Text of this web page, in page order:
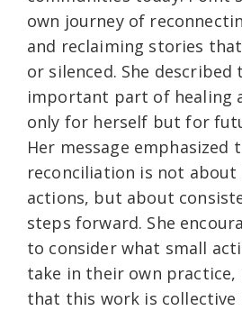
own journey of
and reclaiming stories
or silenced. She described
important part of healing
only for herself but for
Her message emphasized
reconciliation is not about
actions, but about
steps forward. She
to consider what small
take in their own
that this work is collective